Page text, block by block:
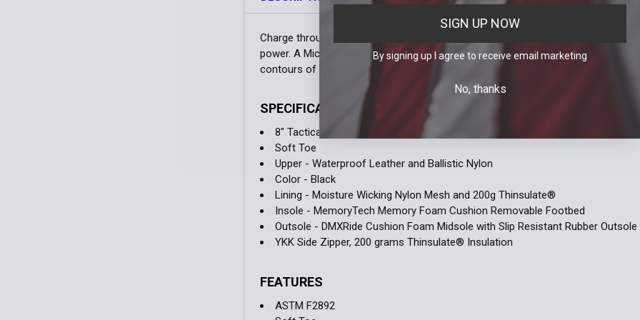
Current
Quantity:
Current
Stock:
Quantity:
Charge through the day with the Reebok Trailgrip Tactical, featuring an active
power. A MicroWeb lacing system keeps your foot locked in with lateral
contours of your foot.
SPECIFICATIONS
8" Tactical Waterproof Insulated Boot with Side Zipper
Soft Toe
Upper - Waterproof Leather and Ballistic Nylon
Color - Black
Lining - Moisture Wicking Nylon Mesh and 200g Thinsulate®
Insole - MemoryTech Memory Foam Cushion Removable Footbed
Outsole - DMXRide Cushion Foam Midsole with Slip Resistant Rubber Outsole
YKK Side Zipper, 200 grams Thinsulate® Insulation
FEATURES
ASTM F2892
SIGN UP NOW
By signing up I agree to receive email marketing
No, thanks